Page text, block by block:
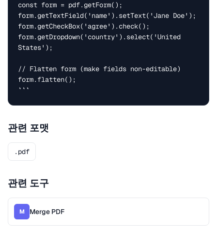
const form = pdf.getForm();
form.getTextField('name').setText('Jane Doe');
form.getCheckBox('agree').check();
form.getDropdown('country').select('United
States');
// Flatten form (make fields non-editable)
form.flatten();
```
관련 포맷
.pdf
관련 도구
M Merge PDF